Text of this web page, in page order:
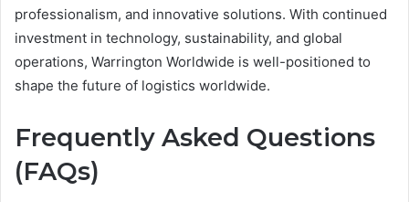
professionalism, and innovative solutions. With continued
investment in technology, sustainability, and global
operations, Warrington Worldwide is well-positioned to
shape the future of logistics worldwide.
Frequently Asked Questions
(FAQs)